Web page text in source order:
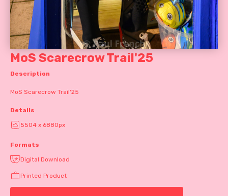
MoS Scarecrow Trail'25
Description
MoS Scarecrow Trail'25
Details
5504 x 6880px
Formats
Digital Download
Printed Product